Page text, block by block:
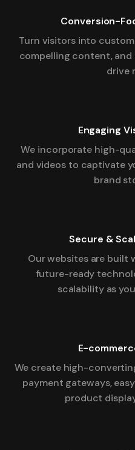
Conversion-
Turn visitors into
compelling content,
drive
Engaging
We incorporate high-
and videos to captivate
brand
Secure &
Our websites are built
future-ready
scalability as
E-
We create high-
payment gateways,
product